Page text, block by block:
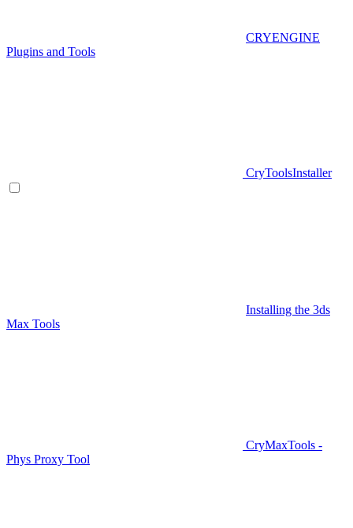
CRYENGINE
Plugins and Tools
CryToolsInstaller
Installing the 3ds
Max Tools
CryMaxTools -
Phys Proxy Tool